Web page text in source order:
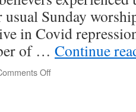
Sunday
in Covid
of … Continue
Offon